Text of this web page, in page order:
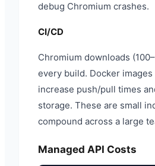
debug Chromium crashes.
CI/CD
Chromium downloads
every build. Docker images
increase push/pull times
storage. These are small
compound across a large
Managed API Costs